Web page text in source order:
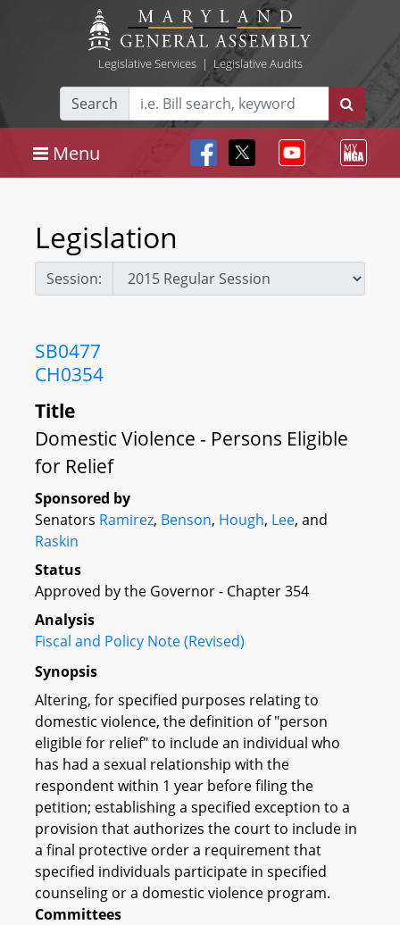
Legislative Services| Legislative Audits
Search
Menu
Legislation
Session:
SB0477
CH0354
Title
Domestic Violence - Persons Eligible
for Relief
Sponsored by
Senators Ramirez, Benson, Hough, Lee, and
Raskin
Status
Approved by the Governor - Chapter 354
Analysis
Fiscal and Policy Note (Revised)
Synopsis
Altering, for specified purposes relating to
domestic violence, the definition of "person
eligible for relief" to include an individual who
has had a sexual relationship with the
respondent within 1 year before filing the
petition; establishing a specified exception to a
provision that authorizes the court to include in
a final protective order a requirement that
specified individuals participate in specified
counseling or a domestic violence program.
Committees